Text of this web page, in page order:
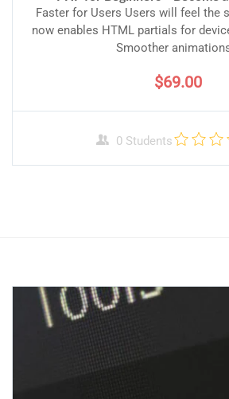
Faster for Users Users will feel the
now enables HTML partials for
Smoother
$69.00
0 Students